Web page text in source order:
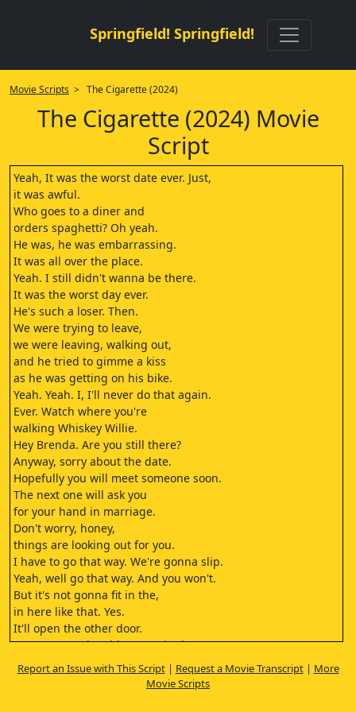
Springfield! Springfield!
Movie Scripts > The Cigarette (2024)
The Cigarette (2024) Movie
Script
Yeah, It was the worst date ever. Just,
it was awful.
Who goes to a diner and
orders spaghetti? Oh yeah.
He was, he was embarrassing.
It was all over the place.
Yeah. I still didn't wanna be there.
It was the worst day ever.
He's such a loser. Then.
We were trying to leave,
we were leaving, walking out,
and he tried to gimme a kiss
as he was getting on his bike.
Yeah. Yeah. I, I'll never do that again.
Ever. Watch where you're
walking Whiskey Willie.
Hey Brenda. Are you still there?
Anyway, sorry about the date.
Hopefully you will meet someone soon.
The next one will ask you
for your hand in marriage.
Don't worry, honey,
things are looking out for you.
I have to go that way. We're gonna slip.
Yeah, well go that way. And you won't.
But it's not gonna fit in the,
in here like that. Yes.
It'll open the other door.
You're gonna be able to get in that way.
Go. It's not gonna fit. Yes,
it will just go.
Report an Issue with This Script| Request a Movie Transcript| More
Movie Scripts